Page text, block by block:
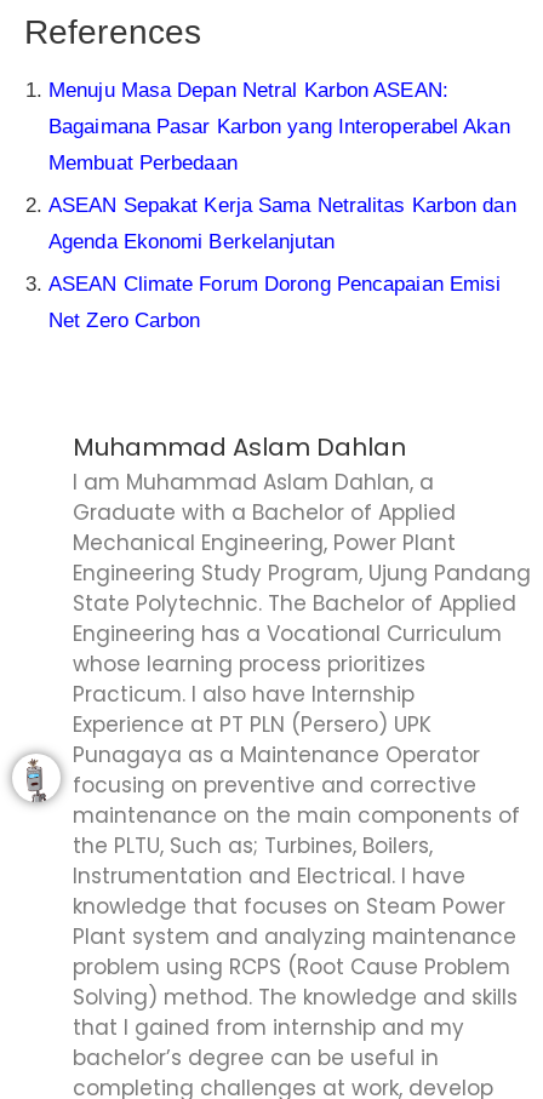
References
Menuju Masa Depan Netral Karbon ASEAN:
Bagaimana Pasar Karbon yang Interoperabel Akan
Membuat Perbedaan
ASEAN Sepakat Kerja Sama Netralitas Karbon dan
Agenda Ekonomi Berkelanjutan
ASEAN Climate Forum Dorong Pencapaian Emisi
Net Zero Carbon
Muhammad Aslam Dahlan
I am Muhammad Aslam Dahlan, a
Graduate with a Bachelor of Applied
Mechanical Engineering, Power Plant
Engineering Study Program, Ujung Pandang
State Polytechnic. The Bachelor of Applied
Engineering has a Vocational Curriculum
whose learning process prioritizes
Practicum. I also have Internship
Experience at PT PLN (Persero) UPK
Punagaya as a Maintenance Operator
focusing on preventive and corrective
maintenance on the main components of
the PLTU, Such as; Turbines, Boilers,
Instrumentation and Electrical. I have
knowledge that focuses on Steam Power
Plant system and analyzing maintenance
problem using RCPS (Root Cause Problem
Solving) method. The knowledge and skills
that I gained from internship and my
bachelor’s degree can be useful in
completing challenges at work, develop